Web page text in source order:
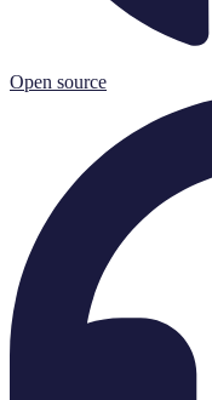
Open source